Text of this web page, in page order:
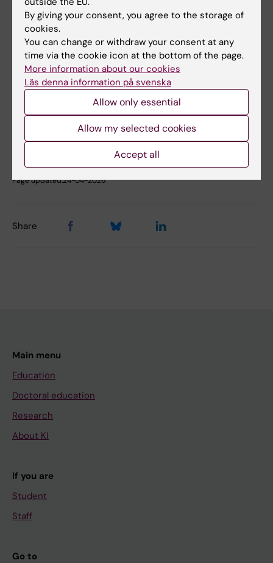
Phone:
+46852482751
Email:
miia.kivipelto@ki.se
Did you find the information on this page useful?
Editor:Annika Clemes
Page updated:24-04-2026
Share
Main menu
Education
Doctoral education
Research
About KI
If you are
Student
Staff
Go to
By giving your consent, you agree to the storage of
cookies.
You can change or withdraw your consent at any
time via the cookie icon at the bottom of the page.
More information about our cookies
Läs denna information på svenska
Allow only essential
Allow my selected cookies
Accept all